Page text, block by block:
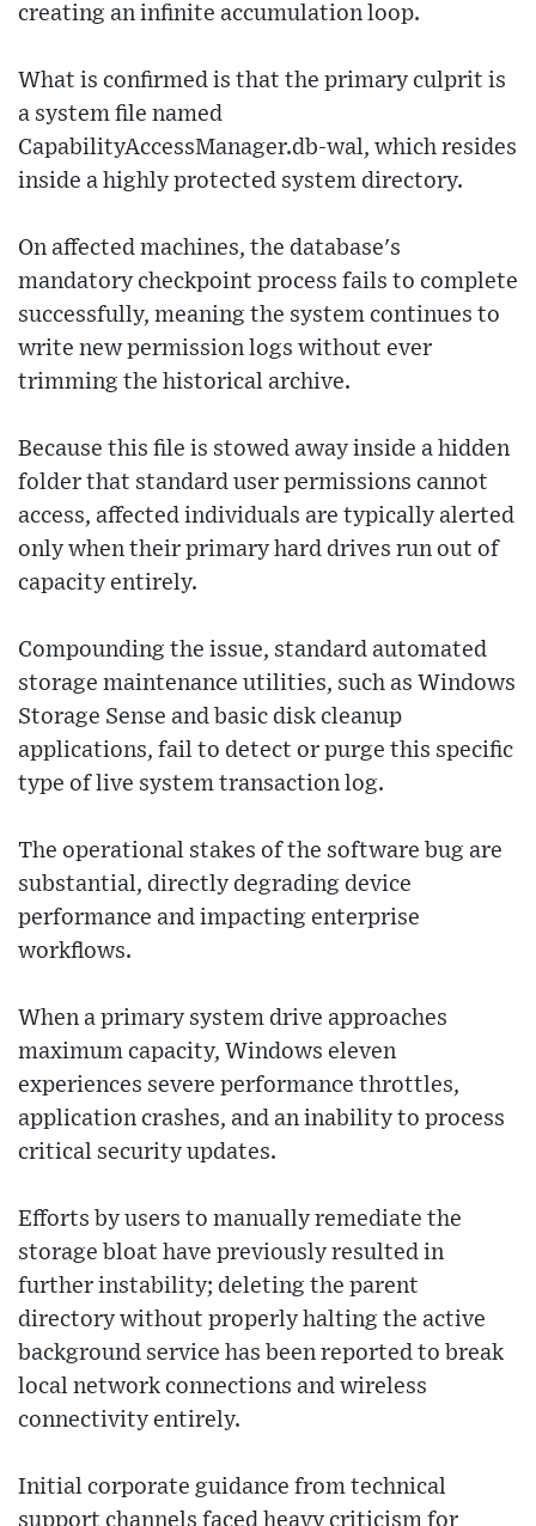
creating an infinite accumulation loop.
What is confirmed is that the primary culprit is
a system file named
CapabilityAccessManager.db-wal, which resides
inside a highly protected system directory.
On affected machines, the database's
mandatory checkpoint process fails to complete
successfully, meaning the system continues to
write new permission logs without ever
trimming the historical archive.
Because this file is stowed away inside a hidden
folder that standard user permissions cannot
access, affected individuals are typically alerted
only when their primary hard drives run out of
capacity entirely.
Compounding the issue, standard automated
storage maintenance utilities, such as Windows
Storage Sense and basic disk cleanup
applications, fail to detect or purge this specific
type of live system transaction log.
The operational stakes of the software bug are
substantial, directly degrading device
performance and impacting enterprise
workflows.
When a primary system drive approaches
maximum capacity, Windows eleven
experiences severe performance throttles,
application crashes, and an inability to process
critical security updates.
Efforts by users to manually remediate the
storage bloat have previously resulted in
further instability; deleting the parent
directory without properly halting the active
background service has been reported to break
local network connections and wireless
connectivity entirely.
Initial corporate guidance from technical
support channels faced heavy criticism for